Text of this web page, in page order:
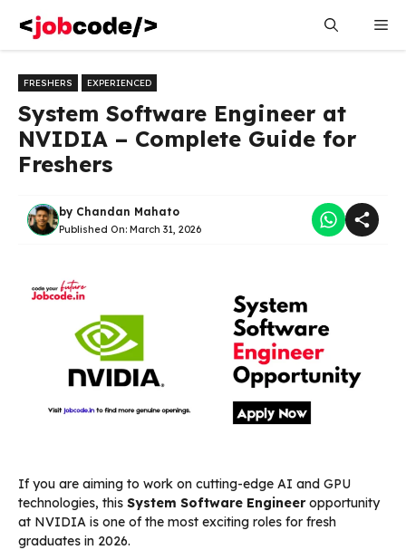
content
FRESHERS EXPERIENCED
System Software Engineer at
NVIDIA – Complete Guide for
Freshers
by Chandan Mahato
Published On: March 31, 2026
If you are aiming to work on cutting-edge AI and GPU
technologies, this System Software Engineeropportunity
at NVIDIA is one of the most exciting roles for fresh
graduates in 2026.